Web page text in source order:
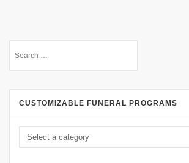
CUSTOMIZABLE FUNERAL PROGRAMS